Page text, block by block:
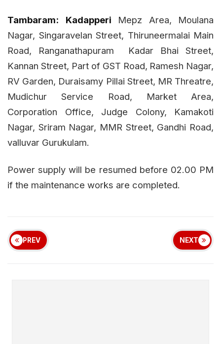
Tambaram: Kadapperi Mepz Area, Moulana
Nagar, Singaravelan Street, Thiruneermalai Main
Road, Ranganathapuram Kadar Bhai Street,
Kannan Street, Part of GST Road, Ramesh Nagar,
RV Garden, Duraisamy Pillai Street, MR Threatre,
Mudichur Service Road, Market Area,
Corporation Office, Judge Colony, Kamakoti
Nagar, Sriram Nagar, MMR Street, Gandhi Road,
valluvar Gurukulam.
Power supply will be resumed before 02.00 PM
if the maintenance works are completed.
PREV NEXT